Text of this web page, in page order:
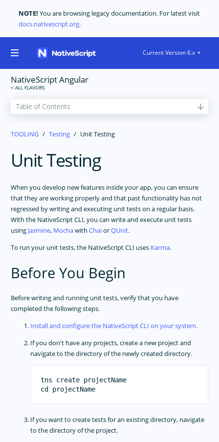
NOTE! You are browsing legacy documentation. For latest visit
docs.nativescript.org.
Current Version 6.x
NativeScript Angular
USER INTERFACE
TOOLING
NativeScript Extension For Visual Studio Code
Change App ID
Setup Android Emulators
Custom Webpack Configuration
IOS App Extensions
Publishing
Package Managers
Transpilers
Testing
Unit Testing
Debugging
PLUGINS DEVELOPMENT
RELEASES
TOOLING Testing Unit Testing
Unit Testing
When you develop new features inside your app, you can ensure
that they are working properly and that past functionality has not
regressed by writing and executing unit tests on a regular basis.
With the NativeScript CLI, you can write and execute unit tests
using Jasmine, MochawithChaiorQUnit.
To run your unit tests, the NativeScript CLI uses Karma.
Before You Begin
Before writing and running unit tests, verify that you have
completed the following steps.
Install and configure the NativeScript CLI on your system.
If you don't have any projects, create a new project and
navigate to the directory of the newly created directory.
tns create projectName
If you want to create tests for an existing directory, navigate
to the directory of the project.